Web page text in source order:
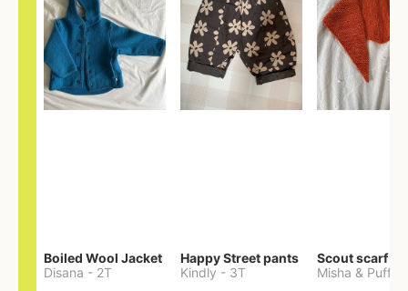
Boiled Wool Jacket
Disana - 2T
Happy Street pants
Kindly - 3T
Scout scarf
Misha & Puff